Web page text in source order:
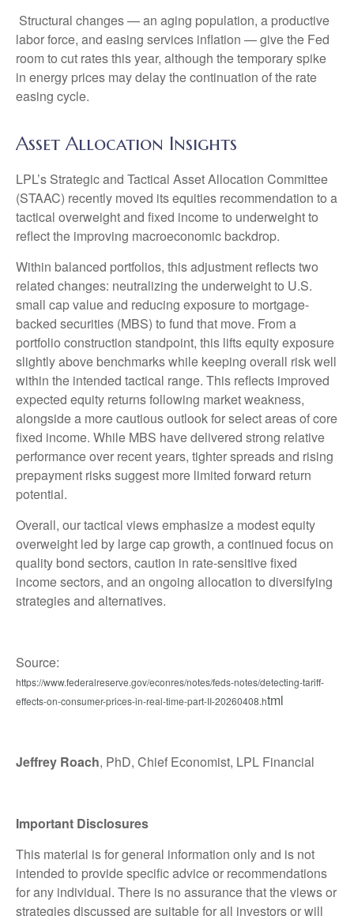
Structural changes—an aging population, a productive
labor force, and easing services inflation —give the Fed
room to cut rates this year, although the temporary spike
in energy prices may delay the continuation of the rate
easing cycle.
Asset Allocation Insights
LPL’s Strategic and Tactical Asset Allocation Committee
(STAAC) recently moved its equities recommendation to a
tactical overweight and fixed income to underweight to
reflect the improving macroeconomic backdrop.
Within balanced portfolios, this adjustment reflects two
related changes: neutralizing the underweight to U.S.
small cap value and reducing exposure to mortgage-
backed securities (MBS) to fund that move. From a
portfolio construction standpoint, this lifts equity exposure
slightly above benchmarks while keeping overall risk well
within the intended tactical range. This reflects improved
expected equity returns following market weakness,
alongside a more cautious outlook for select areas of core
fixed income. While MBS have delivered strong relative
performance over recent years, tighter spreads and rising
prepayment risks suggest more limited forward return
potential.
Overall, our tactical views emphasize a modest equity
overweight led by large cap growth, a continued focus on
quality bond sectors, caution in rate-sensitive fixed
income sectors, and an ongoing allocation to diversifying
strategies and alternatives.
Source:
https://www.federalreserve.gov/econres/notes/feds-notes/detecting-tariff-
effects-on-consumer-prices-in-real-time-part-II-20260408.html
Jeffrey Roach, PhD, Chief Economist, LPL Financial
Important Disclosures
This material is for general information only and is not
intended to provide specific advice or recommendations
for any individual. There is no assurance that the views or
strategies discussed are suitable for all investors or will